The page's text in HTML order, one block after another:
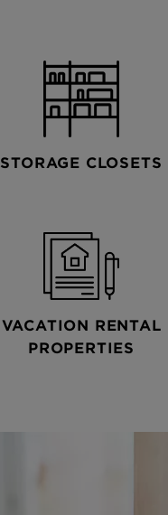
STORAGE CLOSETS
VACATION RENTAL
PROPERTIES